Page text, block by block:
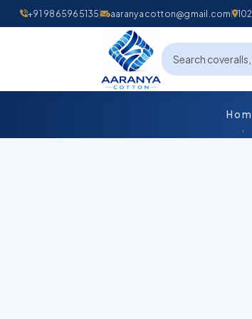
+91 9865965135 aaranyacotton@gmail.com